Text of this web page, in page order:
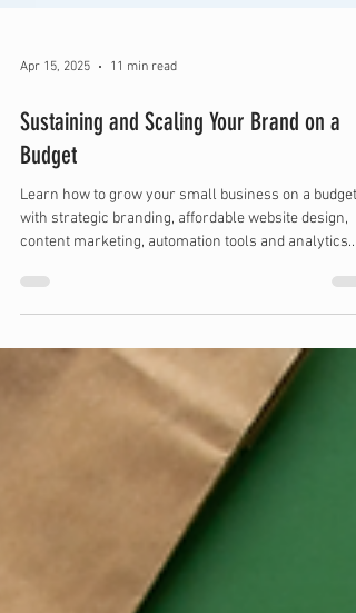
Sustaining and Scaling Your Brand on a
Budget
with strategic branding, affordable website design,
content marketing, automation tools and analytics.
boost visibility without overspending.